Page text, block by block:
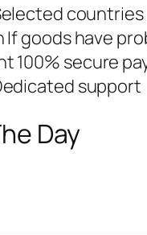
countries
If goods have
100% secure
support
Day